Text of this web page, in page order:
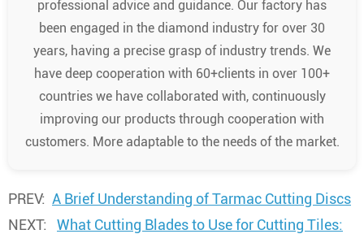
professional advice and guidance. Our factory has
been engaged in the diamond industry for over 30
years, having a precise grasp of industry trends. We
have deep cooperation with 60+clients in over 100+
countries we have collaborated with, continuously
improving our products through cooperation with
customers. More adaptable to the needs of the market.
PREV: A Brief Understanding of Tarmac Cutting Discs
NEXT: What Cutting Blades to Use for Cutting Tiles: